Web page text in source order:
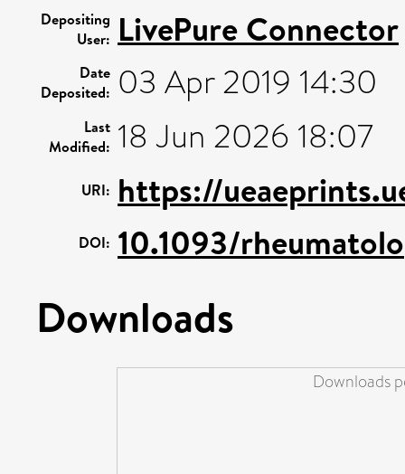
Depositing
User: LivePure Connector
Date
Deposited: 03 Apr 2019 14:30
Last
Modified: 18 Jun 2026 18:07
URI: https://
DOI: 10.1093/
Downloads
Downloads